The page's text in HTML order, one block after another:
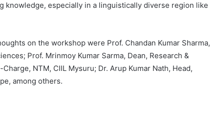
knowledge, especially in a linguistically diverse region like
on the workshop were Prof. Chandan Kumar Sharma,
Prof. Mrinmoy Kumar Sarma, Dean, Research &
NTM, CIIL Mysuru; Dr. Arup Kumar Nath, Head,
among others.